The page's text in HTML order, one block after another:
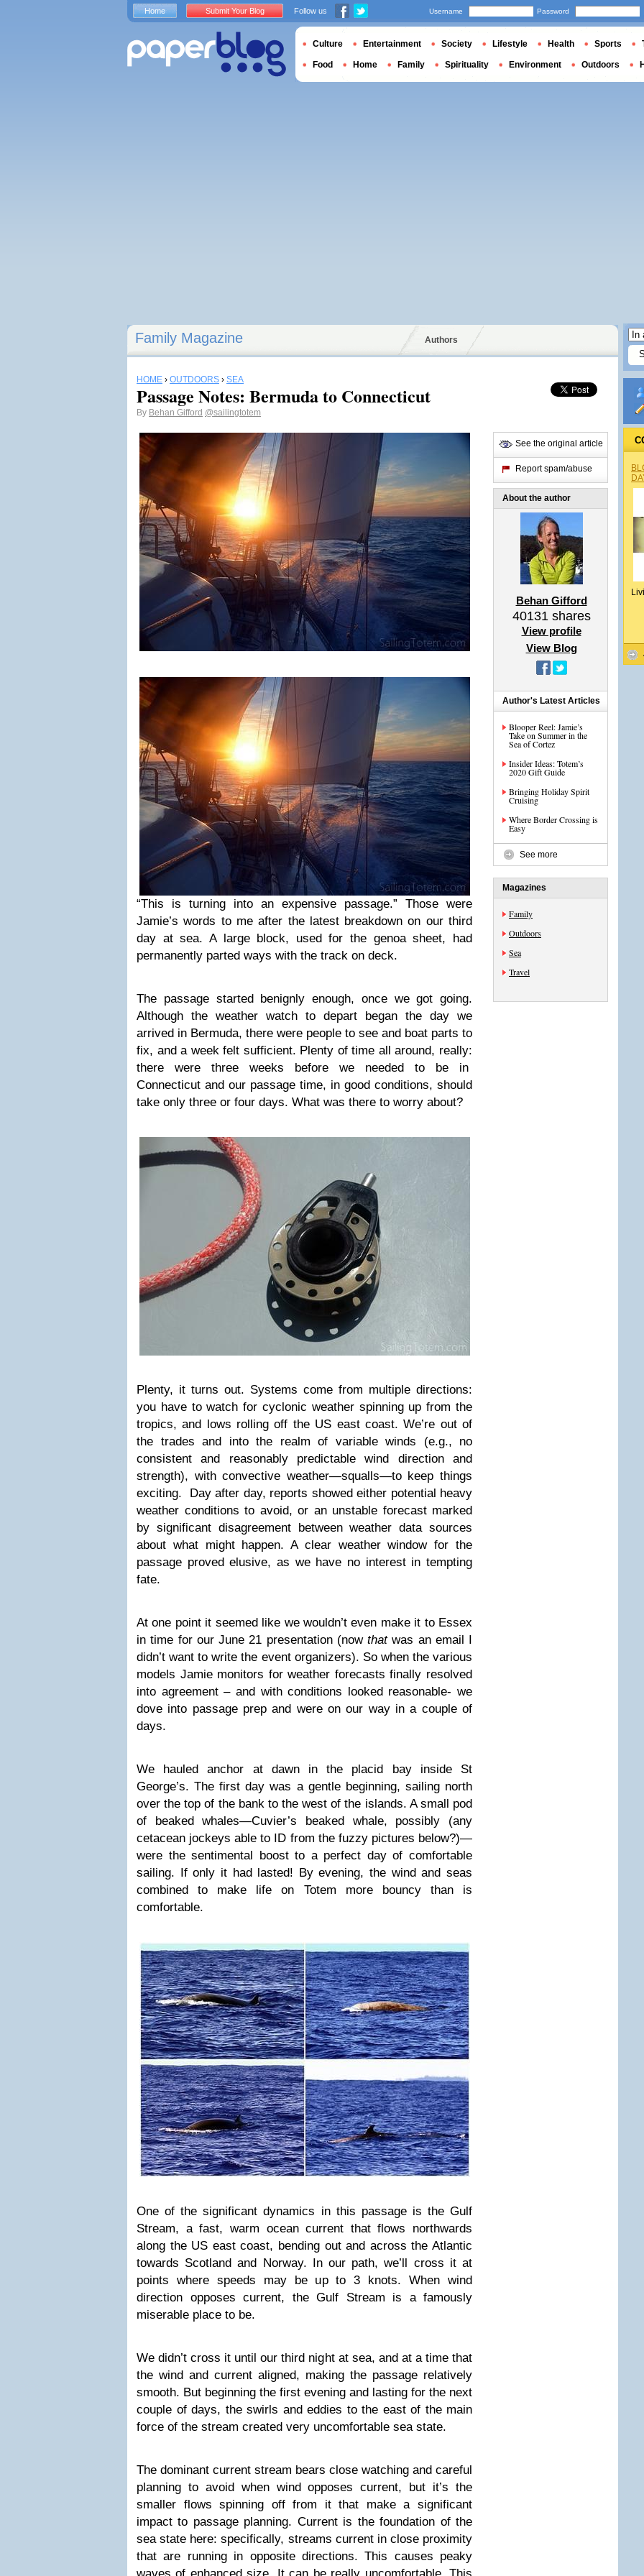
Family Magazine Authors
HOME › OUTDOORS › SEA
Passage Notes: Bermuda to Connecticut
By Behan Gifford @sailingtotem
“This is turning into an expensive passage.” Those were
Jamie’s words to me after the latest breakdown on our third
day at sea. A large block, used for the genoa sheet, had
permanently parted ways with the track on deck.
The passage started benignly enough, once we got going.
Although the weather watch to depart began the day we
arrived in Bermuda, there were people to see and boat parts to
fix, and a week felt sufficient. Plenty of time all around, really:
there were three weeks before we needed to be in
Connecticut and our passage time, in good conditions, should
take only three or four days. What was there to worry about?
Plenty, it turns out. Systems come from multiple directions:
you have to watch for cyclonic weather spinning up from the
tropics, and lows rolling off the US east coast. We’re out of
the trades and into the realm of variable winds (e.g., no
consistent and reasonably predictable wind direction and
strength), with convective weather—squalls—to keep things
exciting. Day after day, reports showed either potential heavy
weather conditions to avoid, or an unstable forecast marked
by significant disagreement between weather data sources
about what might happen. A clear weather window for the
passage proved elusive, as we have no interest in tempting
fate.
At one point it seemed like we wouldn’t even make it to Essex
in time for our June 21 presentation (now thatwas an email I
didn’t want to write the event organizers). So when the various
models Jamie monitors for weather forecasts finally resolved
into agreement – and with conditions looked reasonable- we
dove into passage prep and were on our way in a couple of
days.
We hauled anchor at dawn in the placid bay inside St
George’s. The first day was a gentle beginning, sailing north
over the top of the bank to the west of the islands. A small pod
of beaked whales—Cuvier’s beaked whale, possibly (any
cetacean jockeys able to ID from the fuzzy pictures below?)—
were the sentimental boost to a perfect day of comfortable
sailing. If only it had lasted! By evening, the wind and seas
combined to make life on Totem more bouncy than is
comfortable.
One of the significant dynamics in this passage is the Gulf
Stream, a fast, warm ocean current that flows northwards
along the US east coast, bending out and across the Atlantic
towards Scotland and Norway. In our path, we’ll cross it at
points where speeds may be up to 3 knots. When wind
direction opposes current, the Gulf Stream is a famously
miserable place to be.
We didn’t cross it until our third night at sea, and at a time that
the wind and current aligned, making the passage relatively
smooth. But beginning the first evening and lasting for the next
couple of days, the swirls and eddies to the east of the main
force of the stream created very uncomfortable sea state.
The dominant current stream bears close watching and careful
planning to avoid when wind opposes current, but it’s the
smaller flows spinning off from it that make a significant
impact to passage planning. Current is the foundation of the
sea state here: specifically, streams current in close proximity
that are running in opposite directions. This causes peaky
See the original article
Report spam/abuse
About the author
Behan Gifford
40131shares
View profile
View Blog
Author's Latest Articles
Blooper Reel: Jamie’s
Take on Summer in the
Sea of Cortez
Insider Ideas: Totem’s
2020 Gift Guide
Bringing Holiday Spirit
Cruising
Where Border Crossing is
Easy
See more
Magazines
Family
Outdoors
Sea
Travel
Home Submit Your Blog Follow us Username Password
Culture Entertainment Society Lifestyle Health Sports
Food Home Family Spirituality Environment Outdoors